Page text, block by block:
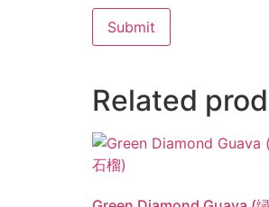
Related